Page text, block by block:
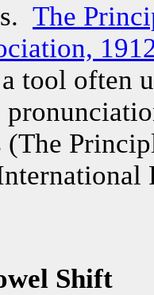
The
tool often
Shift